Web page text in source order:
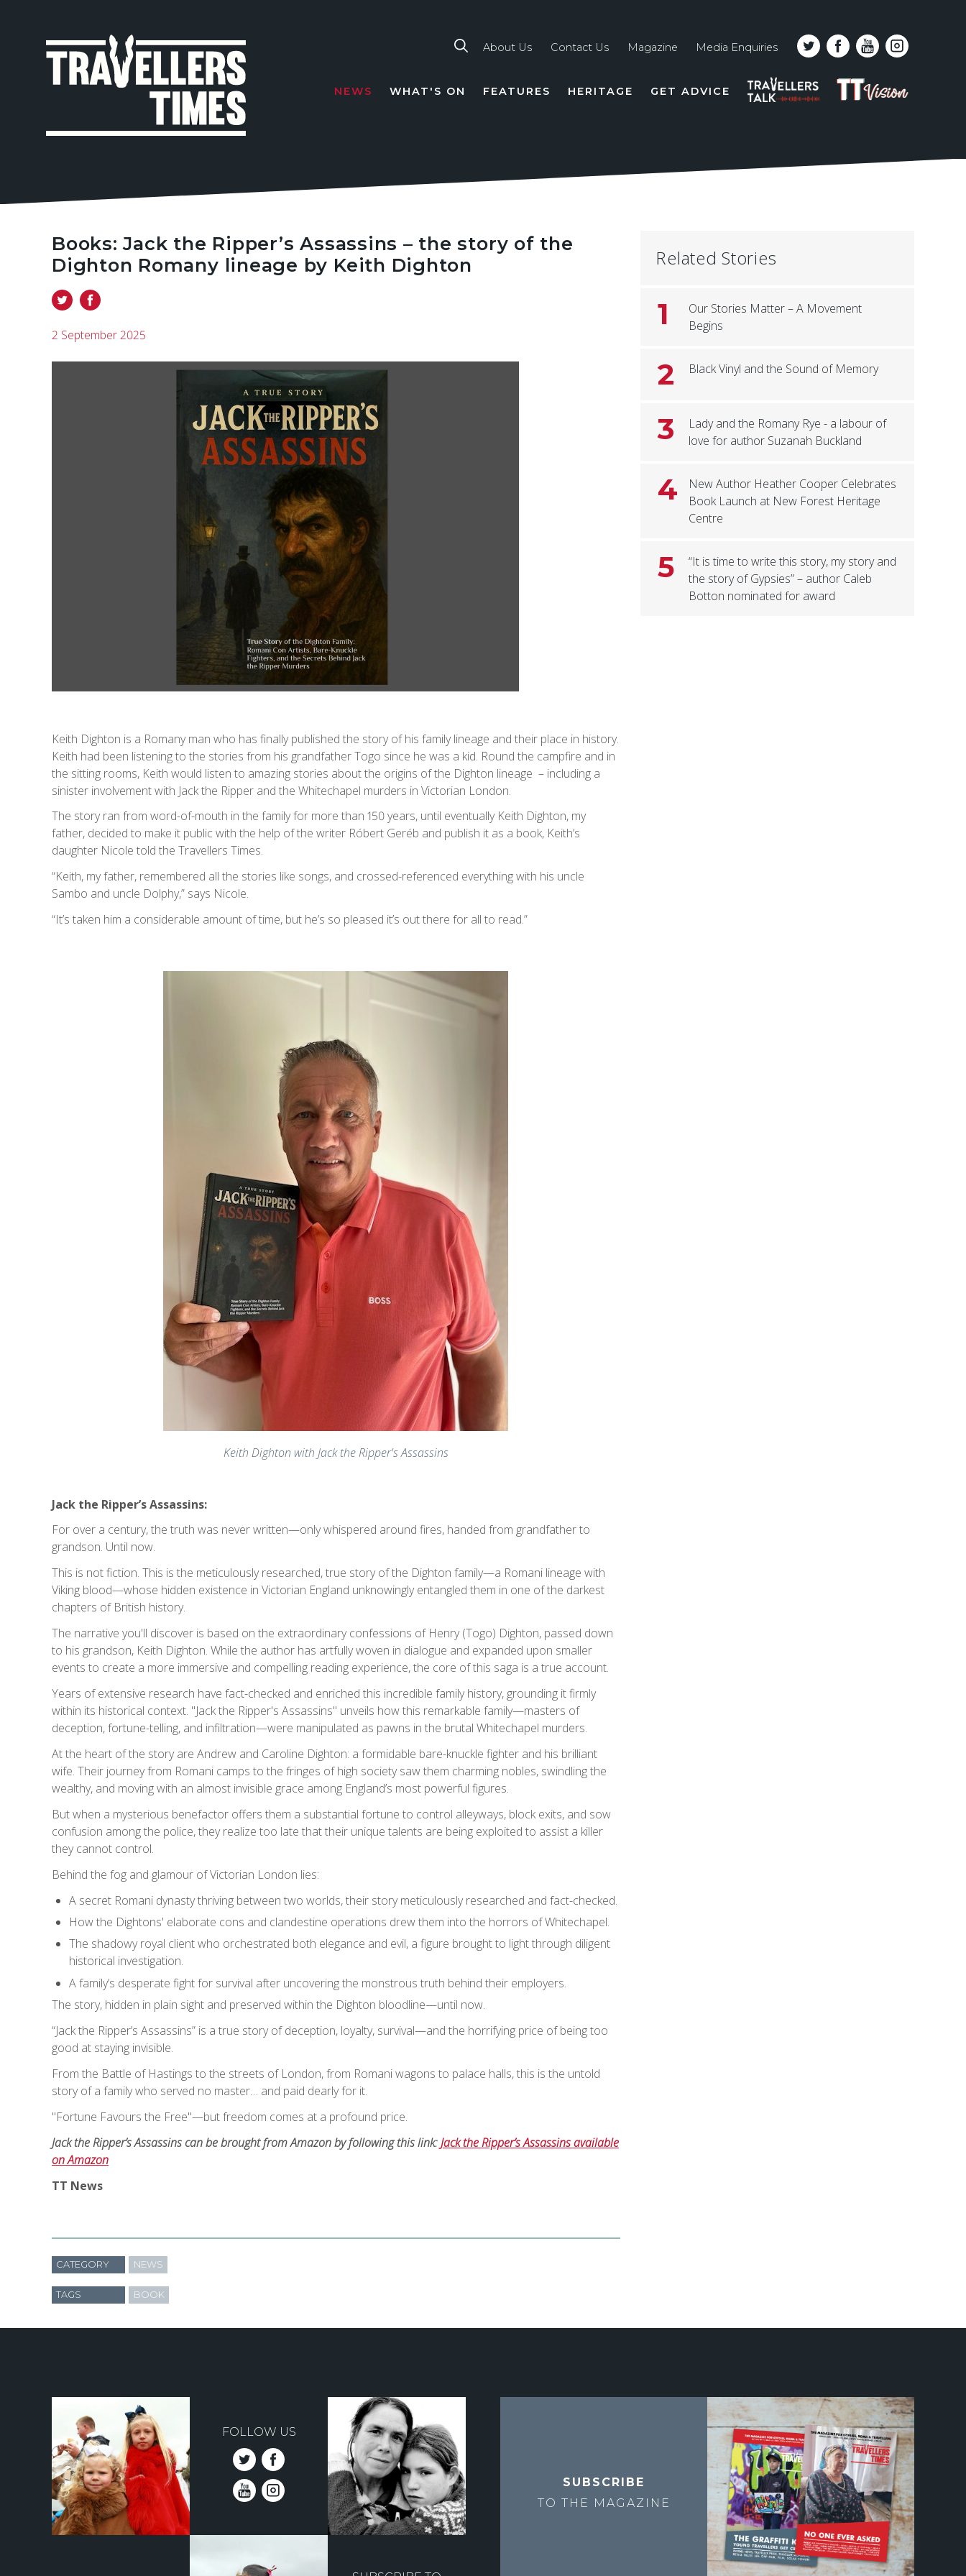
line
About Us Contact Us Magazine Media Enquiries
NEWS WHAT'S ON FEATURES HERITAGE GET ADVICE
PODCAST
TT
VISION
Books: Jack the Ripper’s Assassins – the story of the
Dighton Romany lineage by Keith Dighton
2 September 2025
Keith Dighton is a Romany man who has finally published the story of his family lineage and their place in history.
Keith had been listening to the stories from his grandfather Togo since he was a kid. Round the campfire and in
the sitting rooms, Keith would listen to amazing stories about the origins of the Dighton lineage – including a
sinister involvement with Jack the Ripper and the Whitechapel murders in Victorian London.
The story ran from word-of-mouth in the family for more than 150 years, until eventually Keith Dighton, my
father, decided to make it public with the help of the writer Róbert Geréb and publish it as a book, Keith’s
daughter Nicole told the Travellers Times.
“Keith, my father, remembered all the stories like songs, and crossed-referenced everything with his uncle
Sambo and uncle Dolphy,” says Nicole.
“It’s taken him a considerable amount of time, but he’s so pleased it’s out there for all to read.”
Keith Dighton with Jack the Ripper's Assassins
Jack the Ripper’s Assassins:
For over a century, the truth was never written—only whispered around fires, handed from grandfather to
grandson. Until now.
This is not fiction. This is the meticulously researched, true story of the Dighton family—a Romani lineage with
Viking blood—whose hidden existence in Victorian England unknowingly entangled them in one of the darkest
chapters of British history.
The narrative you'll discover is based on the extraordinary confessions of Henry (Togo) Dighton, passed down
to his grandson, Keith Dighton. While the author has artfully woven in dialogue and expanded upon smaller
events to create a more immersive and compelling reading experience, the core of this saga is a true account.
Years of extensive research have fact-checked and enriched this incredible family history, grounding it firmly
within its historical context. "Jack the Ripper's Assassins" unveils how this remarkable family—masters of
deception, fortune-telling, and infiltration—were manipulated as pawns in the brutal Whitechapel murders.
At the heart of the story are Andrew and Caroline Dighton: a formidable bare-knuckle fighter and his brilliant
wife. Their journey from Romani camps to the fringes of high society saw them charming nobles, swindling the
wealthy, and moving with an almost invisible grace among England’s most powerful figures.
But when a mysterious benefactor offers them a substantial fortune to control alleyways, block exits, and sow
confusion among the police, they realize too late that their unique talents are being exploited to assist a killer
they cannot control.
Behind the fog and glamour of Victorian London lies:
A secret Romani dynasty thriving between two worlds, their story meticulously researched and fact-checked.
How the Dightons' elaborate cons and clandestine operations drew them into the horrors of Whitechapel.
The shadowy royal client who orchestrated both elegance and evil, a figure brought to light through diligent
historical investigation.
A family’s desperate fight for survival after uncovering the monstrous truth behind their employers.
The story, hidden in plain sight and preserved within the Dighton bloodline—until now.
“Jack the Ripper’s Assassins” is a true story of deception, loyalty, survival—and the horrifying price of being too
good at staying invisible.
From the Battle of Hastings to the streets of London, from Romani wagons to palace halls, this is the untold
story of a family who served no master… and paid dearly for it.
"Fortune Favours the Free"—but freedom comes at a profound price.
Jack the Ripper’s Assassins can be brought from Amazon by following this link:Jack the Ripper’s Assassins available
on Amazon
TT News
CATEGORY NEWS
TAGS BOOK
Related Stories
1
Our Stories Matter – A Movement
Begins
2 Black Vinyl and the Sound of Memory
3
Lady and the Romany Rye - a labour of
love for author Suzanah Buckland
4
New Author Heather Cooper Celebrates
Book Launch at New Forest Heritage
Centre
5
“It is time to write this story, my story and
the story of Gypsies” – author Caleb
Botton nominated for award
FOLLOW US
SUBSCRIBE
TO THE MAGAZINE